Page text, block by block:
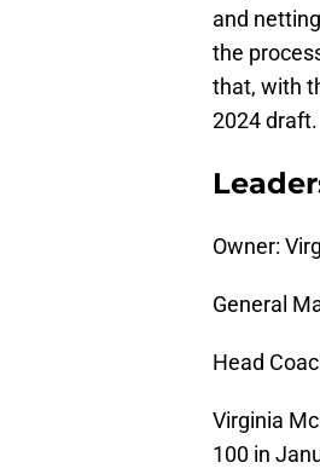
and
the
that, with
2024 draft.
Owner:
General
Head
Virginia
100 in